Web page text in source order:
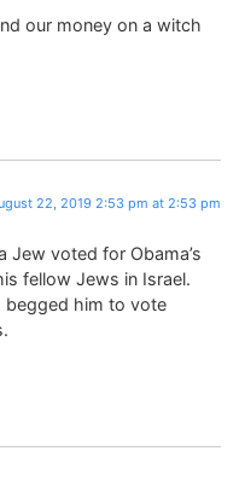
our money on a witch
22, 2019 2:53 pm at 2:53 pm
Jew voted for Obama’s
fellow Jews in Israel.
begged him to vote